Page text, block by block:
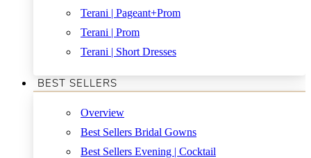
Terani | Pageant+Prom
Terani | Prom
Terani | Short Dresses
BEST SELLERS
Overview
Best Sellers Bridal Gowns
Best Sellers Evening | Cocktail